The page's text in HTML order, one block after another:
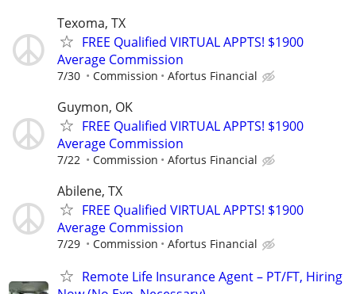
Texoma, TX
FREE Qualified VIRTUAL APPTS! $1900
Average Commission
7/30 Commission Afortus Financial
Guymon, OK
FREE Qualified VIRTUAL APPTS! $1900
Average Commission
7/22 Commission Afortus Financial
Abilene, TX
FREE Qualified VIRTUAL APPTS! $1900
Average Commission
7/29 Commission Afortus Financial
Remote Life Insurance Agent – PT/FT, Hiring